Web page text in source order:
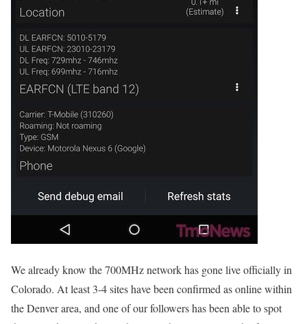
We already know the 700MHz network has gone live officially in
Colorado. At least 3-4 sites have been confirmed as online within
the Denver area, and one of our followers has been able to spot